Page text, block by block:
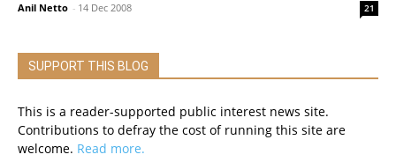
Anil Netto - 14 Dec 2008 21
SUPPORT THIS BLOG
This is a reader-supported public interest news site.
Contributions to defray the cost of running this site are
welcome. Read more.